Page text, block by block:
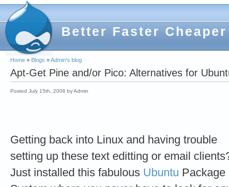
Better Faster
Home » Blogs »Admin's blog
Apt-Get Pine and/or Pico: Alternatives for
Posted July 15th, 2008 by Admin
Getting back into Linux and having trouble
setting up these text editting or email
Just installed this fabulous Ubuntu Package